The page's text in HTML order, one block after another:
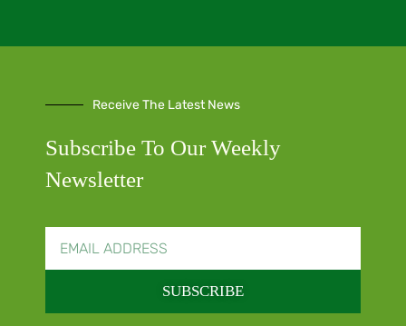
Receive The Latest News
Subscribe To Our Weekly
Newsletter
SUBSCRIBE